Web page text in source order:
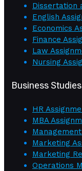
Dissertation
English
Economics
Finance
Law
Nursing
Business Studies
HR
MBA
Marketing
Marketing
Operations